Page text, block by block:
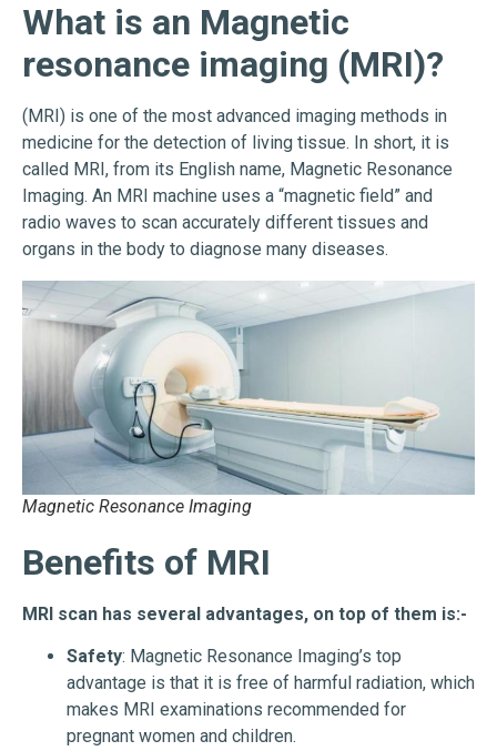
What is an Magnetic
resonance imaging (MRI)?
(MRI) is one of the most advanced imaging methods in
medicine for the detection of living tissue. In short, it is
called MRI, from its English name, Magnetic Resonance
Imaging. An MRI machine uses a “magnetic field” and
radio waves to scan accurately different tissues and
organs in the body to diagnose many diseases.
Magnetic Resonance Imaging
Benefits of MRI
MRI scan has several advantages, on top of them is:-
Safety: Magnetic Resonance Imaging’s top
advantage is that it is free of harmful radiation, which
makes MRI examinations recommended for
pregnant women and children.